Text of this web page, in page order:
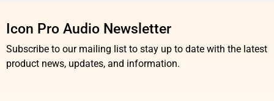
Icon Pro Audio Newsletter
Subscribe to our mailing list to stay up to date with the latest
product news, updates, and information.